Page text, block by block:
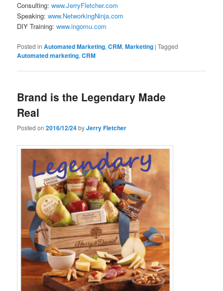
Consulting:www.JerryFletcher.com
Speaking:www.NetworkingNinja.com
DIY Training:www.ingomu.com
Posted in Automated Marketing,CRM,Marketing |Tagged
Automated marketing,CRM
Brand is the Legendary Made
Real
Posted on2016/12/24byJerry Fletcher